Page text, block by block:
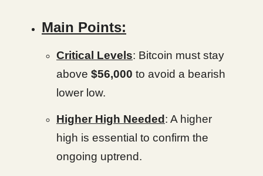
Main Points:
Critical Levels: Bitcoin must stay
above $56,000 to avoid a bearish
lower low.
Higher High Needed : A higher
high is essential to confirm the
ongoing uptrend.